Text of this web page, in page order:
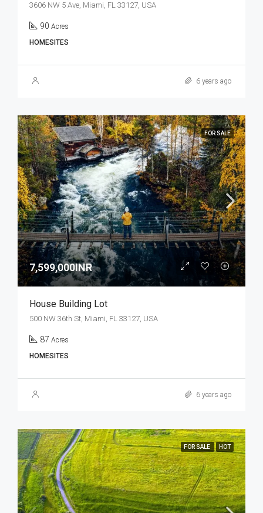
3606 NW 5 Ave, Miami, FL 33127, USA
90 Acres
HOMESITES
6 years ago
FOR SALE
7,599,000INR
House Building Lot
500 NW 36th St, Miami, FL 33127, USA
87 Acres
HOMESITES
6 years ago
FOR SALE HOT